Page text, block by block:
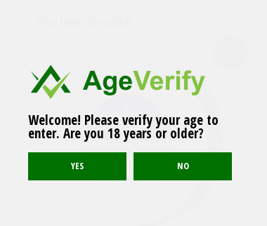
Ace Superwhite Cool
Mint Low 3,9mg
Welcome! Please verify your age to
enter. Are you 18 years or older?